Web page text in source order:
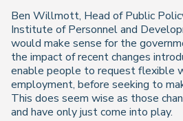
Ben Willmott, Head of Public
Institute of Personnel and
would make sense for the
the impact of recent changes
enable people to request flexible
employment, before seeking to
This does seem wise as those
and have only just come into play.